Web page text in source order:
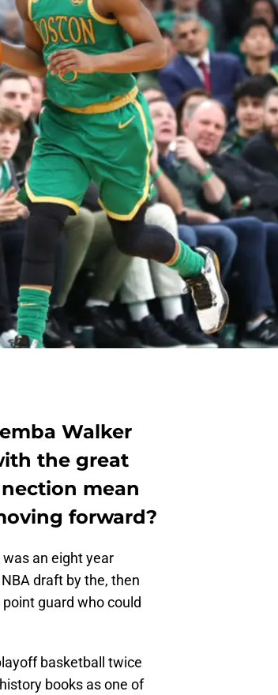
Walker
the great
mean
forward?
was an eight year
draft by the, then
guard who could
basketball twice
books as one of